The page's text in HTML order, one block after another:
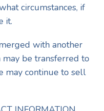
circumstances, if
it.
with another
may be transferred to
may continue to sell